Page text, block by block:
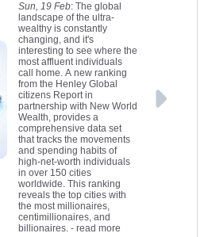
Sun, 19 Feb: The global
landscape of the ultra-
wealthy is constantly
changing, and it's
interesting to see where the
most affluent individuals
call home. A new ranking
from the Henley Global
citizens Report in
partnership with New World
Wealth, provides a
comprehensive data set
that tracks the movements
and spending habits of
high-net-worth individuals
in over 150 cities
worldwide. This ranking
reveals the top cities with
the most millionaires,
centimillionaires, and
billionaires.- read more